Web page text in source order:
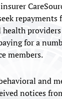
repayments
health
for a
members.
and
notices